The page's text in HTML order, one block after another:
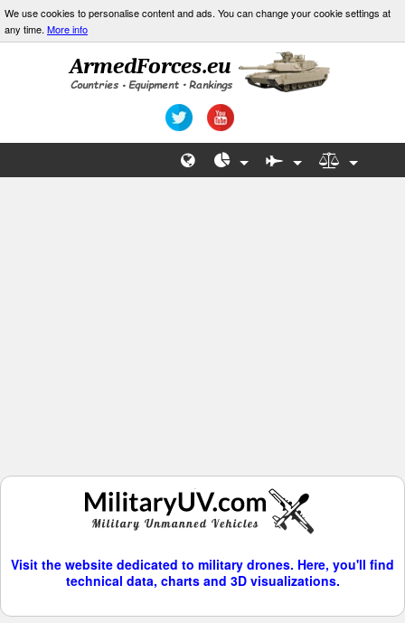
We use cookies to personalise content and ads. You can change your cookie settings at
any time. More info
Visit the website dedicated to military drones. Here, you'll find
technical data, charts and 3D visualizations.